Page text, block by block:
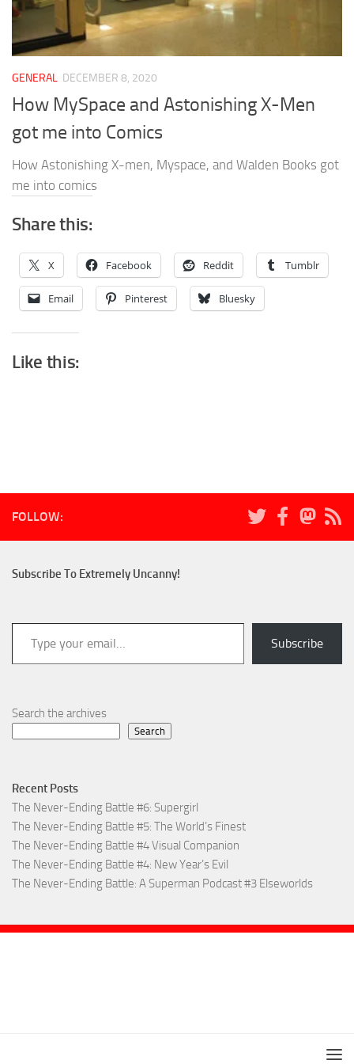
GENERAL DECEMBER 8, 2020
How MySpace and Astonishing X-Men
got me into Comics
How Astonishing X-men, Myspace, and Walden Books got
me into comics
Share this:
X Facebook Reddit Tumblr
Email Pinterest Bluesky
Like this:
FOLLOW:
Subscribe To Extremely Uncanny!
Type your email…
Subscribe
Search the archives
Search
Recent Posts
The Never-Ending Battle #6: Supergirl
The Never-Ending Battle #5: The World’s Finest
The Never-Ending Battle #4 Visual Companion
The Never-Ending Battle #4: New Year’s Evil
The Never-Ending Battle: A Superman Podcast #3 Elseworlds